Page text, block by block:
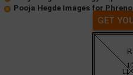
Pooja Hegde Images for
GET